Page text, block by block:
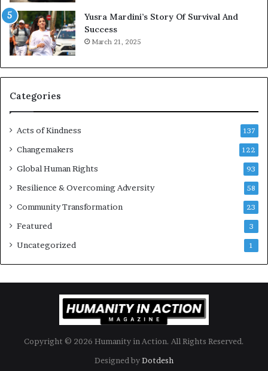
E
n
c
o
u
r
a
g
R
d
r
s
o
B
l
r
Yusra Mardini’s Story Of Survival And
Success
March 21, 2025
Categories
Acts of Kindness 137
Changemakers 122
Global Human Rights 93
Resilience & Overcoming Adversity 58
Community Transformation 23
Featured 3
Uncategorized 1
Copyright © 2026 Humanity in Action. All Rights Reserved.
Designed byDotdesh